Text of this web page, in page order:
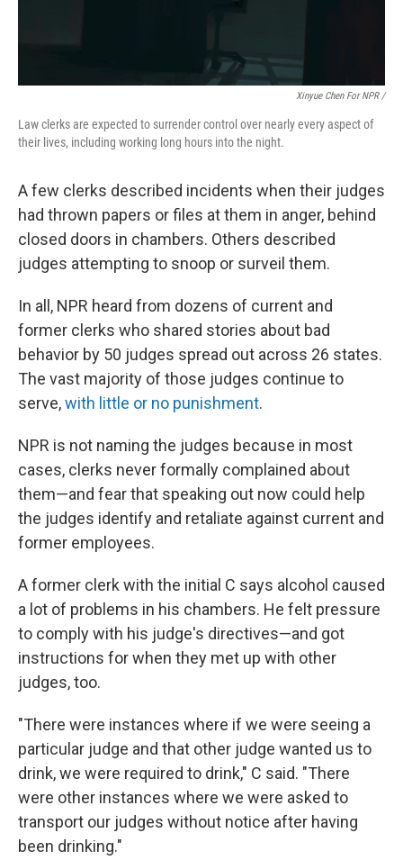
Xinyue Chen For NPR /
Law clerks are expected to surrender control over nearly every aspect of
their lives, including working long hours into the night.
A few clerks described incidents when their judges
had thrown papers or files at them in anger, behind
closed doors in chambers. Others described
judges attempting to snoop or surveil them.
In all, NPR heard from dozens of current and
former clerks who shared stories about bad
behavior by 50 judges spread out across 26 states.
The vast majority of those judges continue to
serve,with little or no punishment.
NPR is not naming the judges because in most
cases, clerks never formally complained about
them—and fear that speaking out now could help
the judges identify and retaliate against current and
former employees.
A former clerk with the initial C says alcohol caused
a lot of problems in his chambers. He felt pressure
to comply with his judge's directives—and got
instructions for when they met up with other
judges, too.
"There were instances where if we were seeing a
particular judge and that other judge wanted us to
drink, we were required to drink," C said. "There
were other instances where we were asked to
transport our judges without notice after having
been drinking."